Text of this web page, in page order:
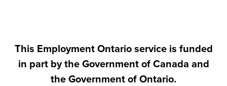
This Employment Ontario service is funded
in part by the Government of Canada and
the Government of Ontario.